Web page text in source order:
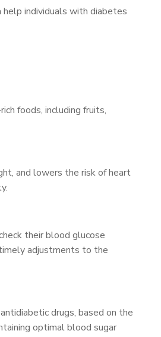
individuals with diabetes
foods, including fruits,
and lowers the risk of heart
their blood glucose
adjustments to the
drugs, based on the
optimal blood sugar